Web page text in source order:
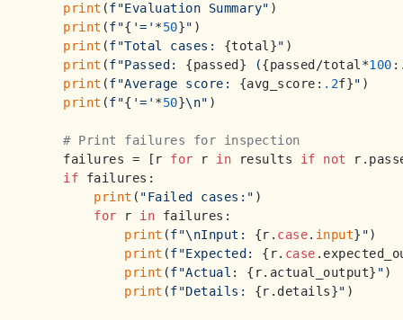
print (f"Evaluation Summary" )
print (f"{ '=' *50}" )
print (f"Total cases: {total}" )
print (f"Passed: {passed} ({passed/total*100 :
print (f"Average score: {avg_score: .2f}" )
print (f"{ '=' *50}\n" )
# Print failures for inspection
    failures = [r
for r in results if not
if failures:
print ( "Failed cases:" )
for r in failures:
print (f"\nInput: {r. case. input} ")
print (f"Expected: {r. case
print (f"Actual: {r.actual_output} ")
print (f"Details: {r.details}"